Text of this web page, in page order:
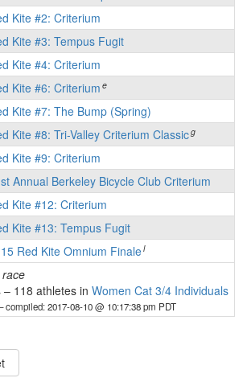
Kite #2: Criterium
Kite #3: Tempus Fugit
Kite #4: Criterium
Kite #6: Criterium e
Kite #7: The Bump (Spring)
Kite #8: Tri-Valley Criterium Classicg
Kite #9: Criterium
Annual Berkeley Bicycle Club Criterium
Kite #12: Criterium
Kite #13: Tempus Fugit
Red Kite Omnium Finalel
– 118 athletes in Women Cat 3/4 Individuals
compiled: 2017-08-10 @ 10:17:38 pm PDT